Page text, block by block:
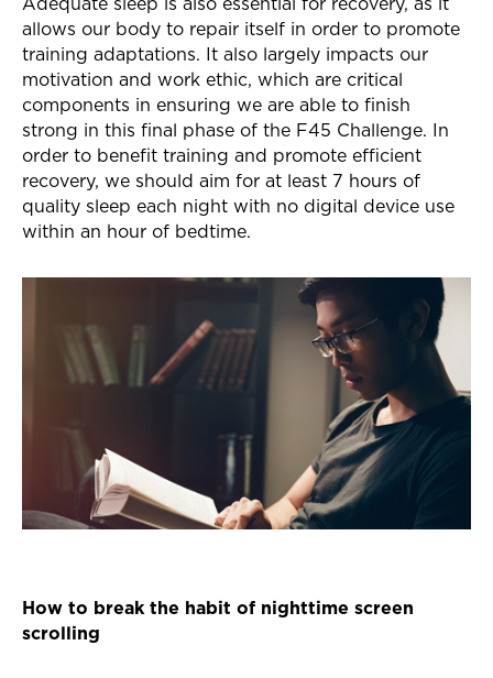
allows our body to repair itself in order to promote
training adaptations. It also largely impacts our
motivation and work ethic, which are critical
components in ensuring we are able to finish
strong in this final phase of the F45 Challenge. In
order to benefit training and promote efficient
recovery, we should aim for at least 7 hours of
quality sleep each night with no digital device use
within an hour of bedtime.
How to break the habit of nighttime screen
scrolling